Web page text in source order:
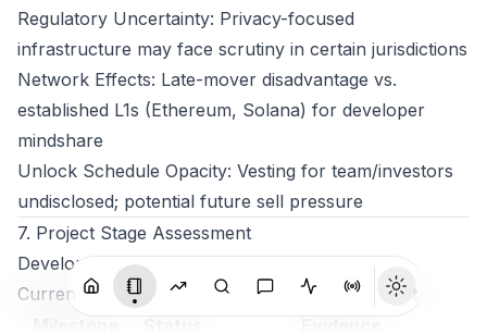
Regulatory Uncertainty: Privacy-focused
infrastructure may face scrutiny in certain jurisdictions
Network Effects: Late-mover disadvantage vs.
established L1s (Ethereum, Solana) for developer
mindshare
Unlock Schedule Opacity: Vesting for team/investors
undisclosed; potential future sell pressure
7. Project Stage Assessment
Development Maturity
Current Phase: Advanced Testnet / Pre-Mainnet